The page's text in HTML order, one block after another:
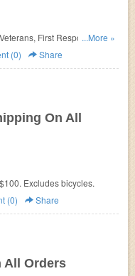
First Responders,
and Government
...More »
(0) Share
On All
Excludes bicycles.
(0) Share
All Orders